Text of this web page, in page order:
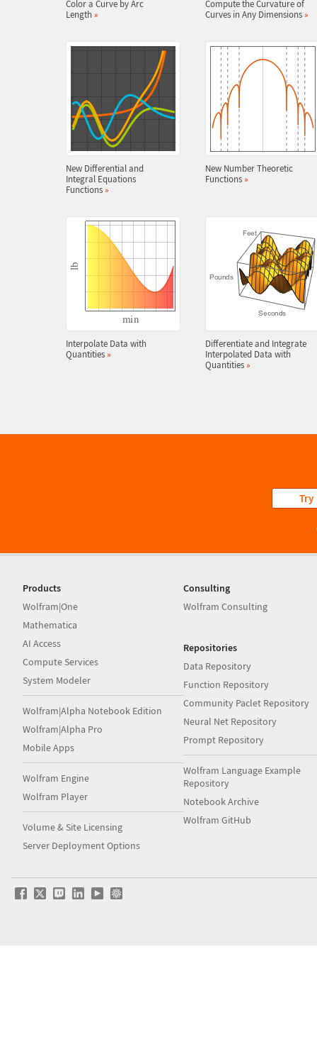
Color a Curve by Arc
Length »
Compute the Curvature of
Curves in Any Dimensions »
New Differential and
Integral Equations
Functions »
New Number Theoretic
Functions »
Interpolate Data with
Quantities »
Differentiate and Integrate
Interpolated Data with
Quantities »
Try
Products
Wolfram|One
Mathematica
AI Access
Compute Services
System Modeler
Wolfram|Alpha Notebook Edition
Wolfram|Alpha Pro
Mobile Apps
Wolfram Engine
Wolfram Player
Volume & Site Licensing
Server Deployment Options
Consulting
Wolfram Consulting
Repositories
Data Repository
Function Repository
Community Paclet Repository
Neural Net Repository
Prompt Repository
Wolfram Language Example
Repository
Notebook Archive
Wolfram GitHub